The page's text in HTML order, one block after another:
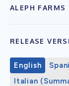
ALEPH FARMS
RELEASE
English
Italian